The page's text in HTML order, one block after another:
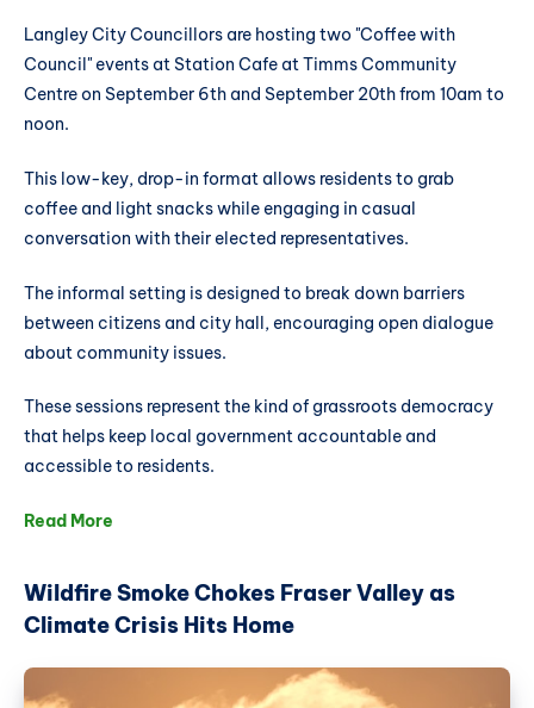
Langley City Councillors are hosting two "Coffee with
Council" events at Station Cafe at Timms Community
Centre on September 6th and September 20th from 10am to
noon.
This low-key, drop-in format allows residents to grab
coffee and light snacks while engaging in casual
conversation with their elected representatives.
The informal setting is designed to break down barriers
between citizens and city hall, encouraging open dialogue
about community issues.
These sessions represent the kind of grassroots democracy
that helps keep local government accountable and
accessible to residents.
Read More
Wildfire Smoke Chokes Fraser Valley as
Climate Crisis Hits Home